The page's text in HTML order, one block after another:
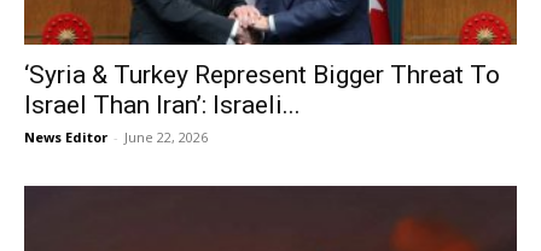
‘Syria & Turkey Represent Bigger Threat To
Israel Than Iran’: Israeli...
News Editor - June 22, 2026